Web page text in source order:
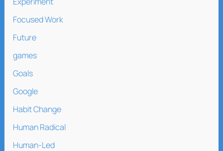
Focused Work
Future
games
Goals
Google
Habit Change
Human Radical
Human-Led